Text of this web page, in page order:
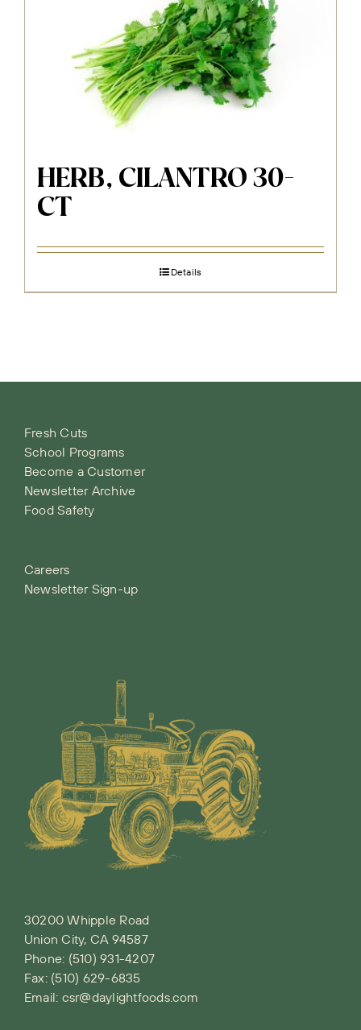
HERB, CILANTRO 30-
CT
Details
Fresh Cuts
School Programs
Become a Customer
Newsletter Archive
Food Safety
Careers
Newsletter Sign-up
30200 Whipple Road
Union City, CA 94587
Phone: (510) 931-4207
Fax: (510) 629-6835
Email: csr@daylightfoods.com